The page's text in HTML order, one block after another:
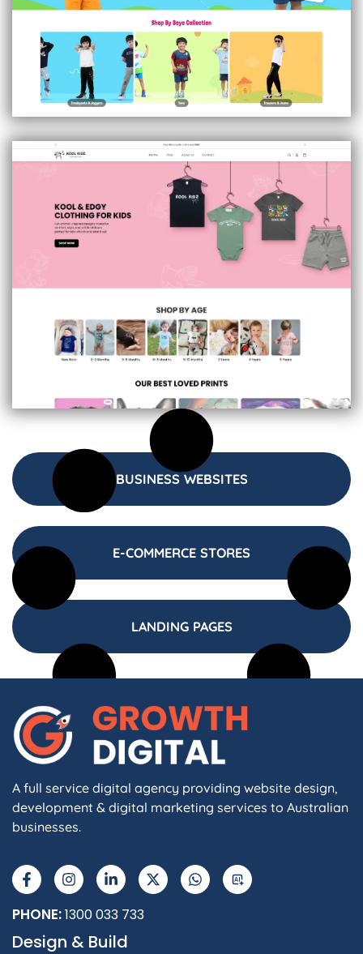
BUSINESS WEBSITES
E-COMMERCE STORES
LANDING PAGES
A full service digital agency providing website design,
development & digital marketing services to Australian
businesses.
a
c
e
b
o
n
s
t
a
r
i
n
k
e
i
-
t
w
h
a
t
I
PHONE:1300 033 733
Design & Build